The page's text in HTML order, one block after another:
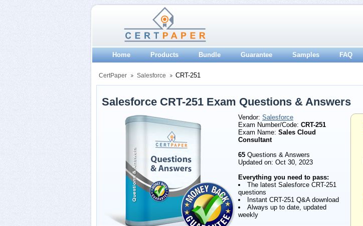
Home Products Bundle Guarantee Samples FAQ
CertPaper Salesforce CRT-251
Salesforce CRT-251 Exam Questions & Answers
Vendor: Salesforce
Exam Number/Code: CRT-251
Exam Name: Sales Cloud
Consultant
65 Questions & Answers
Updated on: Oct 30, 2023
Everything you need to pass:
The latest Salesforce CRT-251
questions
Instant CRT-251 Q&A download
Always up to date, updated
weekly